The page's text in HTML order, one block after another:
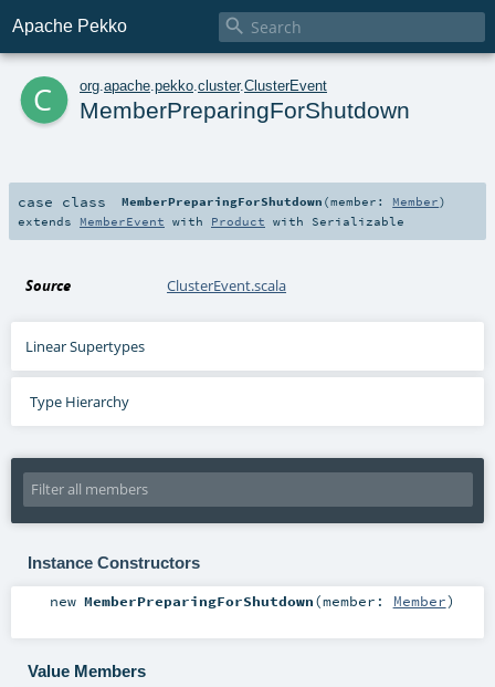
Apache Pekko 
c org apache pekko cluster.ClusterEvent
MemberPreparingForShutdown
case class MemberPreparingForShutdown (member: Member)
extends MemberEvent with Product with Serializable
Source ClusterEvent.scala
Linear Supertypes
Type Hierarchy
Instance Constructors
new MemberPreparingForShutdown(member: Member)
Value Members